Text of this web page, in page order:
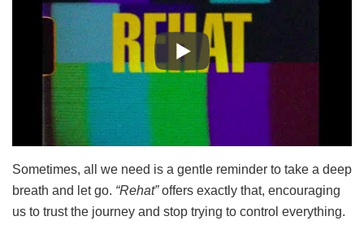
Sometimes, all we need is a gentle reminder to take a deep
breath and let go. “Rehat”offers exactly that, encouraging
us to trust the journey and stop trying to control everything.